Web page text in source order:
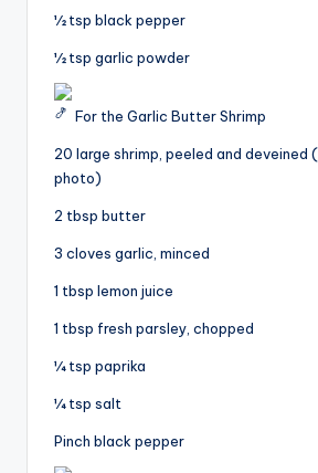
½ tsp black pepper
½ tsp garlic powder
For the Garlic Butter Shrimp
20 large shrimp, peeled and deveined
photo)
2 tbsp butter
3 cloves garlic, minced
1 tbsp lemon juice
1 tbsp fresh parsley, chopped
¼ tsp paprika
¼ tsp salt
Pinch black pepper